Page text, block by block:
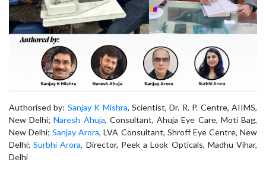
Authorised by: Sanjay K Mishra, Scientist, Dr. R. P. Centre, AIIMS,
New Delhi;Naresh Ahuja, Consultant, Ahuja Eye Care, Moti Bag,
New Delhi;Sanjay Arora, LVA Consultant, Shroff Eye Centre, New
Delhi;Surbhi Arora, Director, Peek a Look Opticals, Madhu Vihar,
Delhi